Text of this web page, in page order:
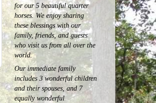
for our 5 beautiful quarter
horses.We enjoy sharing
these blessings with our
family, friends, and guests
who visit us from all over the
world.
Our immediate family
includes 3 wonderful children
and their spouses, and 7
equally wonderful